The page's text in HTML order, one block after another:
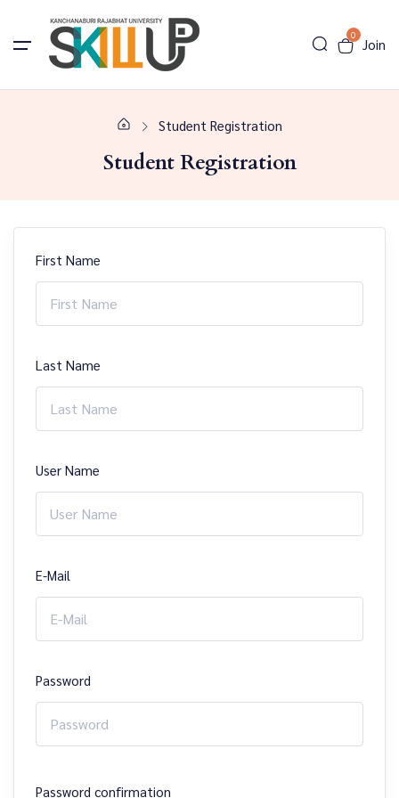
0
Join
Student Registration
Student Registration
First Name
Last Name
User Name
E-Mail
Password
Password confirmation